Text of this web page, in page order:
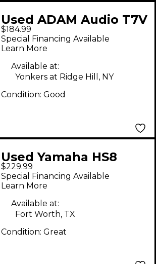
Used ADAM Audio T7V
Powered Monitor
$184.99
Special Financing Available
Learn More
Available at:
Yonkers at Ridge Hill, NY
Condition: Good
Used Yamaha HS8
Powered Monitor
$229.99
Special Financing Available
Learn More
Available at:
Fort Worth, TX
Condition: Great